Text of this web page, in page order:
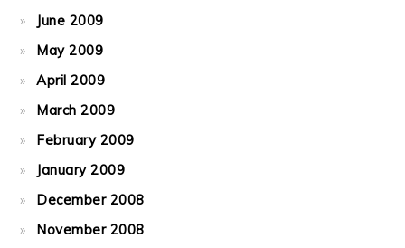
June 2009
May 2009
April 2009
March 2009
February 2009
January 2009
December 2008
November 2008